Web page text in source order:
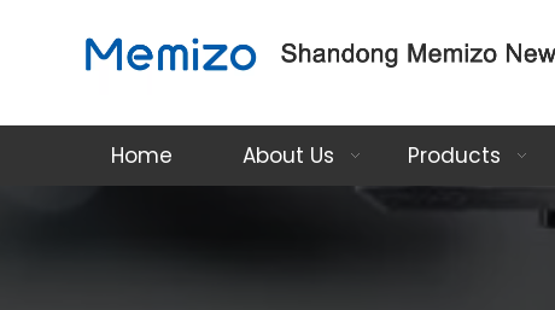
Home About Us Products